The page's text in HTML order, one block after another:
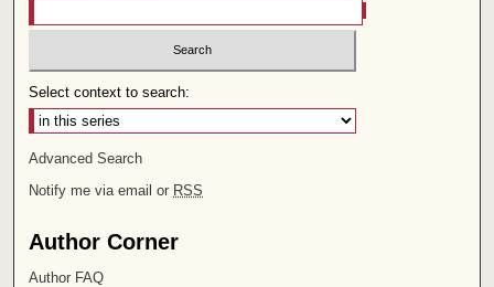
Select context to search:
Advanced Search
Notify me via email or RSS
Author Corner
Author FAQ